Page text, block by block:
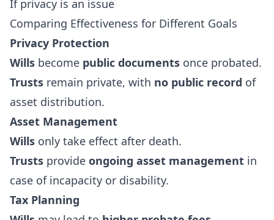
If privacy is an issue
Comparing Effectiveness for Different Goals
Privacy Protection
Wills become public documents once probated.
Trusts remain private, with no public record of
asset distribution.
Asset Management
Wills only take effect after death.
Trusts provide ongoing asset management in
case of incapacity or disability.
Tax Planning